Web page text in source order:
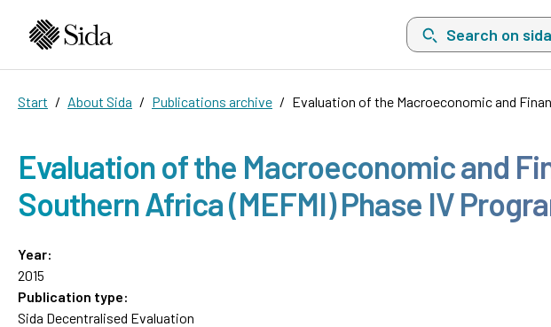
Search on sida.se, a
Start About Sida Publications archive Evaluation of the Macroeconomic and
Evaluation of the Macroeconomic and
Southern Africa (MEFMI) Phase IV
Year:
2015
Publication type:
Sida Decentralised Evaluation